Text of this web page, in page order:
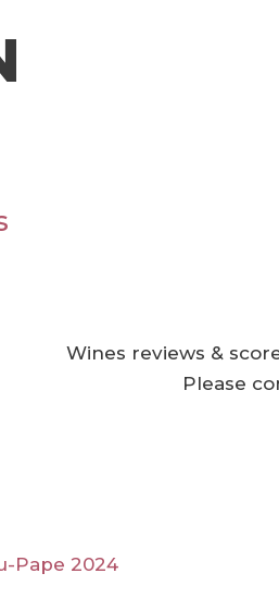
Wines reviews &
Please
Pape 2024